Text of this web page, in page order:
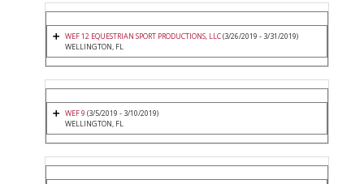
WEF 12 EQUESTRIAN SPORT PRODUCTIONS, LLC(3/26/2019 - 3/31/2019)
WELLINGTON, FL
WEF 9 (3/5/2019 - 3/10/2019)
WELLINGTON, FL